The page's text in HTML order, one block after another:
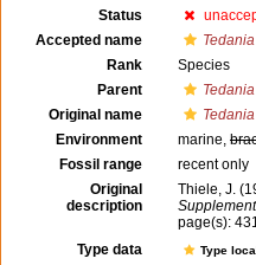
Status
Accepted name
Rank
Species
Parent
Tedania
Original name
Environment
marine,
Fossil range
recent only
Original
description
Thiele, J.
page(s):
Type data Type